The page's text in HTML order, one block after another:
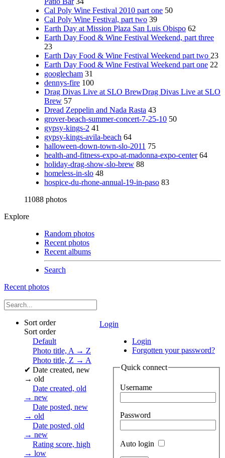
Cal Poly Wine Festival 2010 part one 50
Cal Poly Wine Festival, part two 39
Earth Day at Mission Plaza San Luis Obispo 62
Earth Day Food & Wine Festival Weekend, part three
23
Earth Day Food & Wine Festival Weekend part two 23
Earth Day Food & Wine Festival Weekend part one 22
googlecham 31
dennys-fire 100
Drag Divas Live at SLO BrewDrag Divas Live at SLO
Brew 57
Dread Zeppelin and Nada Rasta 43
grover-beach-summer-concert-7-25-10 50
gypsy-kings-2 41
gypsy-kings-avila-beach 64
halloween-down-town-slo-2011 75
health-and-fitness-expo-at-madonna-expo-center 64
holiday-drag-show-slo-brew 88
homeless-in-slo 48
hospice-du-rhone-annual-19-in-paso 83
11088 photos
Explore
Random photos
Recent photos
Recent albums
Search
Recent photos
Login
Login
Forgotten your password?
Quick connect
Username
Password
Auto login
Sort order
Sort order
Default
Photo title, A → Z
Photo title, Z → A
✔ Date created, new
→ old
Date created, old
→ new
Date posted, new
→ old
Date posted, old
→ new
Rating score, high
→ low